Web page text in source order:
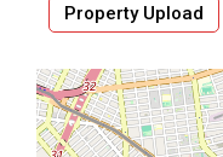
Property Upload